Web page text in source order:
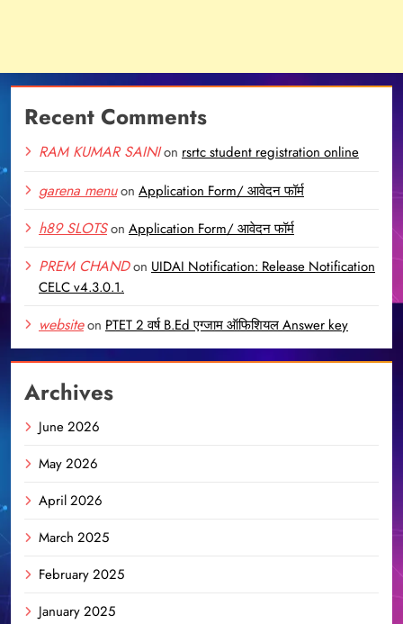
Recent Comments
RAM KUMAR SAINIon rsrtc student registration online
garena menuon Application Form/ आवेदन फॉर्म
h89 SLOTSon Application Form/ आवेदन फॉर्म
PREM CHANDon UIDAI Notification: Release Notification
CELC v4.3.0.1.
websiteon PTET 2 वर्ष B.Ed एग्जाम ऑफिशियल Answer key
Archives
June 2026
May 2026
April 2026
March 2025
February 2025
January 2025